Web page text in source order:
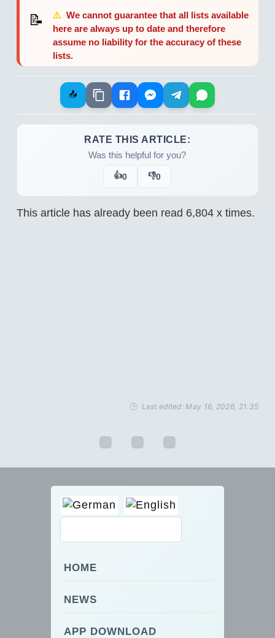
📝 ⚠️ We cannot guarantee that all lists available
here are always up to date and therefore
assume no liability for the accuracy of these
lists.
📤
RATE THIS ARTICLE:
Was this helpful for you?
👍0 👎0
This article has already been read 6,804 x times.
Last edited: May 16, 2026, 21:35
HOME
NEWS
APP DOWNLOAD